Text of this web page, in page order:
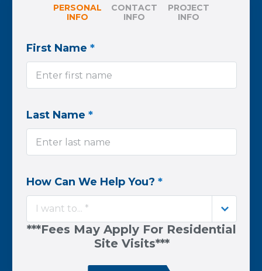
PERSONAL
INFO
CONTACT
INFO
PROJECT
INFO
First Name *
Last Name *
How Can We Help You? *
I want to... *
***Fees May Apply For Residential
Site Visits***